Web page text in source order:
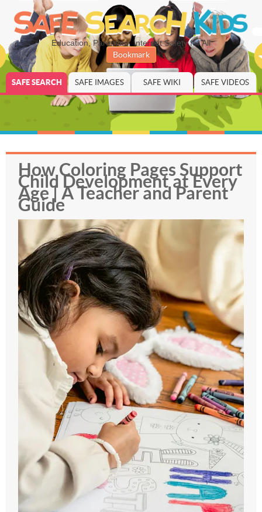
Education, Parenting, Internet Safety for All
Bookmark
SAFE SEARCH SAFE IMAGES SAFE WIKI SAFE VIDEOS
How Coloring Pages Support
Child Development at Every
Age | A Teacher and Parent
Guide